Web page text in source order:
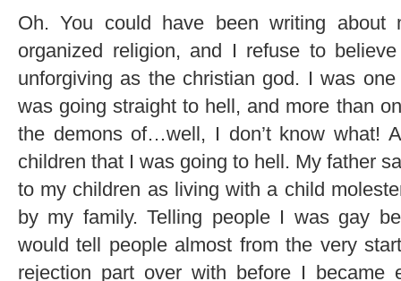
Oh. You could have been writing
organized religion, and I refuse to
unforgiving as the christian god. I was
was going straight to hell, and more than
the demons of…well, I don’t know what!
children that I was going to hell. My father
to my children as living with a child
by my family. Telling people I was gay
would tell people almost from the very
rejection part over with before I became